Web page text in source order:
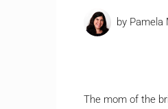
by Pamela
The mom of the